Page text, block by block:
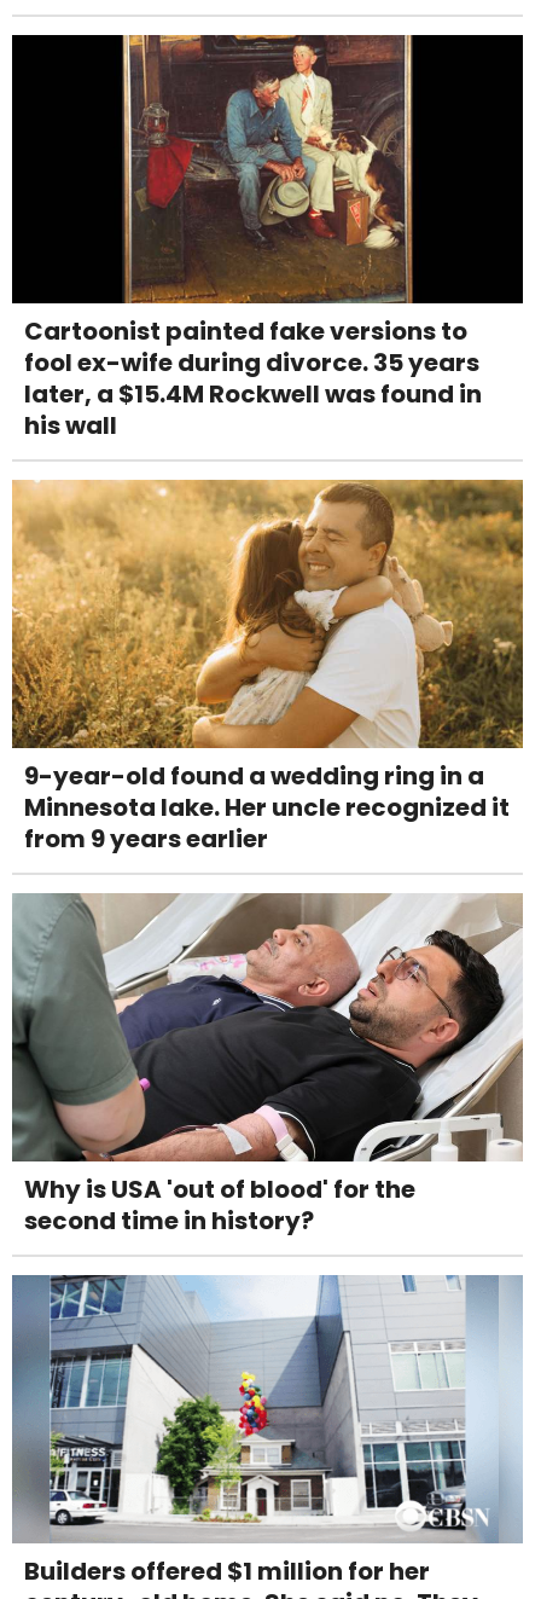
Cartoonist painted fake versions to
fool ex-wife during divorce. 35 years
later, a $15.4M Rockwell was found in
his wall
9-year-old found a wedding ring in a
Minnesota lake. Her uncle recognized it
from 9 years earlier
Why is USA 'out of blood' for the
second time in history?
Builders offered $1 million for her